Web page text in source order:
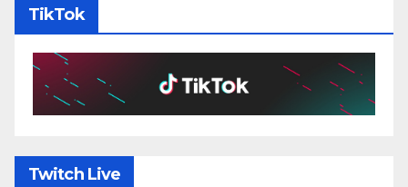
TikTok
Twitch Live